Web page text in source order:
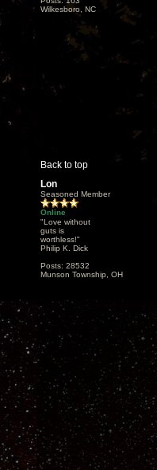
Wilkesboro, NC
Back to top
Lon
Seasoned Member
Online
"Love without
guts is
worthless!"
Philip K. Dick
Posts: 28532
Munson Township, OH